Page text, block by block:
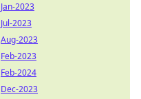
Jan-2023
Jul-2023
Aug-2023
Feb-2023
Feb-2024
Dec-2023